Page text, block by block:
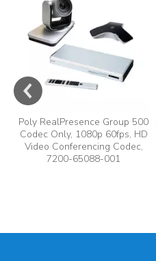
Poly RealPresence Group 500
Codec Only, 1080p 60fps, HD
Video Conferencing Codec,
7200-65088-001